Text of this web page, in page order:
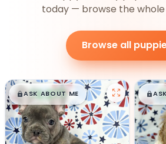
today — browse the
Browse all
$█,█99
ASK ABOUT ME $